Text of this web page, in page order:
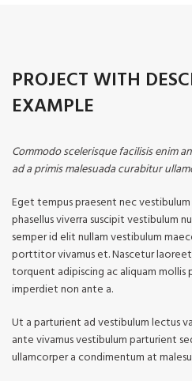
PROJECT WITH
EXAMPLE
Commodo scelerisque facilisis enim
ad a primis malesuada curabitur
Eget tempus praesent nec
phasellus viverra suscipit vestibulum
semper id elit nullam vestibulum
porttitor vivamus et. Nascetur
torquent adipiscing ac aliquam mollis
imperdiet non ante a.
Ut a parturient ad vestibulum lectus
ante vivamus vestibulum parturient
ullamcorper a condimentum at